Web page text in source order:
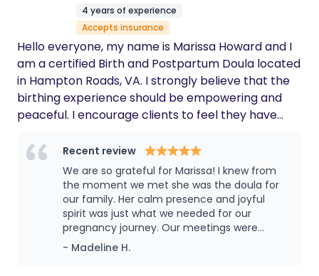
but also incredibly beautiful and sacred. Today, I
feel called to walk alongside women in their most
vulnerable and transformative moments—offering
education, advocacy, and unwavering support as
they step into motherhood.
4 years of experience
Accepts insurance
Hello everyone, my name is Marissa Howard and I
am a certified Birth and Postpartum Doula located
in Hampton Roads, VA. I strongly believe that the
birthing experience should be empowering and
peaceful. I encourage clients to feel they have
process. I provide evidence based information to
support and educate my clients in prenatal and
postpartum stage. I also promote advocacy skills
so my clients can feel secure in their decisions
throughout the process of
pregnancy/birth/postpartum. In my free time, my
husband and I keep busy with our 3 beautiful
Recent review
We are so grateful for Marissa! I knew from
the moment we met she was the doula for
our family. Her calm presence and joyful
spirit was just what we needed for our
pregnancy journey. Our meetings were
informative and fun, and we felt so prepared
going into labor. Marissa was extremely
- Madeline H.